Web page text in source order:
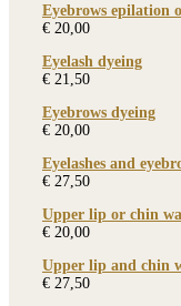
Eyebrows epilation
€ 20,00
Eyelash dyeing
€ 21,50
Eyebrows dyeing
€ 20,00
Eyelashes and
€ 27,50
Upper lip or chin
€ 20,00
Upper lip and chin
€ 27,50